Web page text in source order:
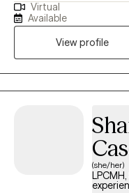
abuse, coping with grief,
circumstances, and compassion
couples to repair trust,
their emotional intimacy
methods.
Virtual
Available
View profile
(she/her)